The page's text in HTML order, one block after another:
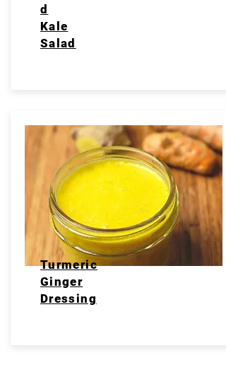
d
Kale
Salad
Turmeric
Ginger
Dressing